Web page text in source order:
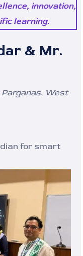
innovation,
learning.
& Mr.
West
for smart